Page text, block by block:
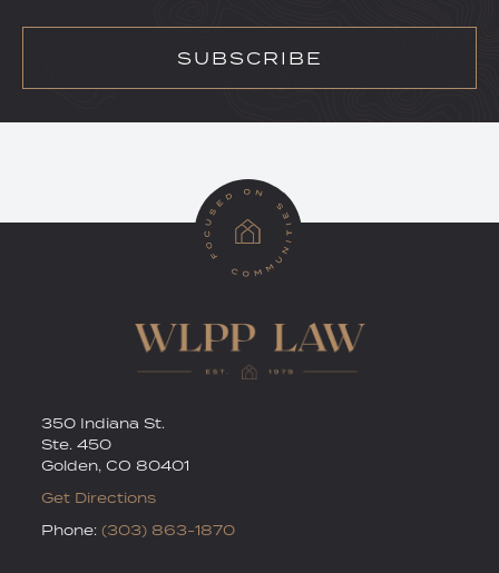
SUBSCRIBE
350 Indiana St.
Ste. 450
Golden, CO 80401
Get Directions
Phone: (303) 863-1870